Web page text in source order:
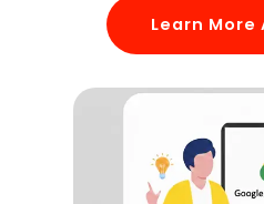
Learn More